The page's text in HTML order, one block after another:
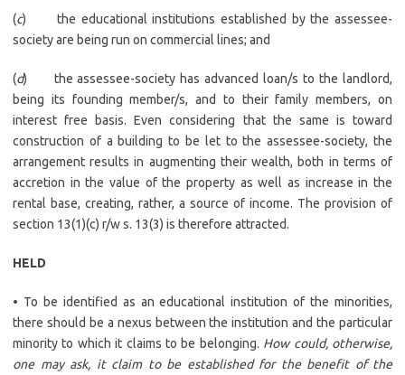
(c) the educational institutions established by the assessee-
society are being run on commercial lines; and
(d) the assessee-society has advanced loan/s to the landlord,
being its founding member/s, and to their family members, on
interest free basis. Even considering that the same is toward
construction of a building to be let to the assessee-society, the
arrangement results in augmenting their wealth, both in terms of
accretion in the value of the property as well as increase in the
rental base, creating, rather, a source of income. The provision of
section 13(1)(c) r/w s. 13(3) is therefore attracted.
HELD
• To be identified as an educational institution of the minorities,
there should be a nexus between the institution and the particular
minority to which it claims to be belonging. How could, otherwise,
one may ask, it claim to be established for the benefit of the